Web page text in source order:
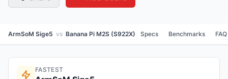
ArmSoM Sige5 vs Banana Pi M2S (S922X) Specs Benchmarks FAQ
FASTEST